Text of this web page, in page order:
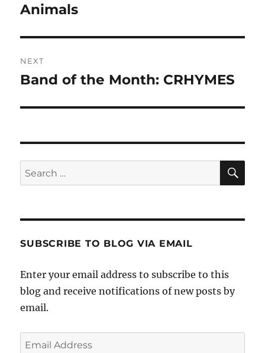
post:
Animals
NEXT
Next
Band of the Month: CRHYMES
Search
for:
SUBSCRIBE TO BLOG VIA EMAIL
Enter your email address to subscribe to this
blog and receive notifications of new posts by
email.
Email